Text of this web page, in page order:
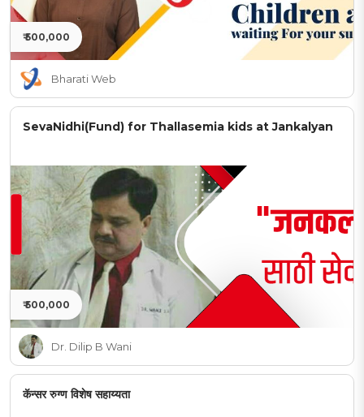
₹ 500,000
Bharati Web
SevaNidhi(Fund) for Thallasemia kids at Jankalyan
₹ 500,000
Dr. Dilip B Wani
कॅन्सर रुग्ण विशेष सहाय्यता